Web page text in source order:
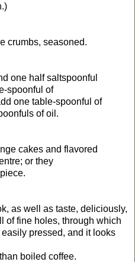
crumbs, seasoned.
one half saltspoonful
spoonful of
one table-spoonful of
of oil.
cakes and flavored
or they
as well as taste, deliciously,
of fine holes, through which
pressed, and it looks
boiled coffee.